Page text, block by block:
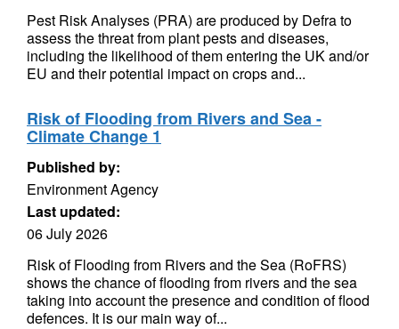
Pest Risk Analyses (PRA) are produced by Defra to
assess the threat from plant pests and diseases,
including the likelihood of them entering the UK and/or
EU and their potential impact on crops and...
Risk of Flooding from Rivers and Sea -
Climate Change 1
Published by:
Environment Agency
Last updated:
06 July 2026
Risk of Flooding from Rivers and the Sea (RoFRS)
shows the chance of flooding from rivers and the sea
taking into account the presence and condition of flood
defences. It is our main way of...